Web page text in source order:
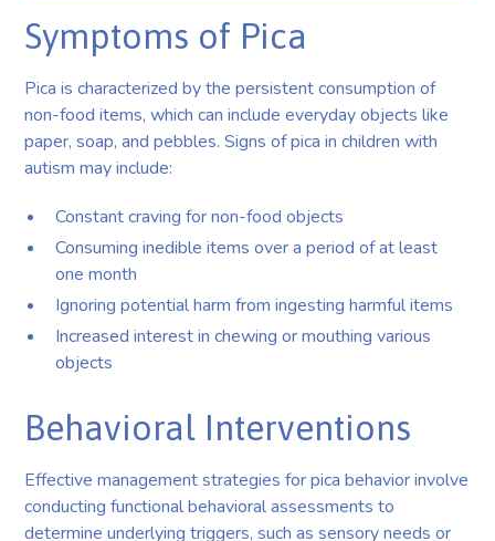
Symptoms of Pica
Pica is characterized by the persistent consumption of
non-food items, which can include everyday objects like
paper, soap, and pebbles. Signs of pica in children with
autism may include:
Constant craving for non-food objects
Consuming inedible items over a period of at least
one month
Ignoring potential harm from ingesting harmful items
Increased interest in chewing or mouthing various
objects
Behavioral Interventions
Effective management strategies for pica behavior involve
conducting functional behavioral assessments to
determine underlying triggers, such as sensory needs or